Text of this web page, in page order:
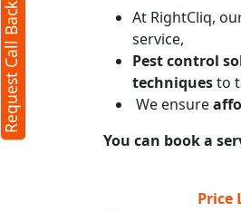
At RightCliq,
service,
Pest control
techniquesto
We ensure
You can book a
Price
Request Call Back